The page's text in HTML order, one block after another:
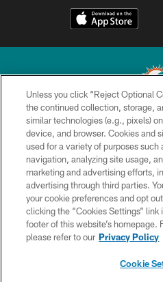
© 2026 Miami Dolphins,
TERMS &
PRIVACY
SITE
Unless you click “Reject Optional
the continued collection, storage,
similar technologies (e.g., pixels)
device, and browser. Cookies and
used for a variety of purposes such
navigation, analyzing site usage,
marketing and advertising efforts,
advertising through third parties.
your cookie preferences and opt
clicking the “Cookies Settings” link
footer of this website’s homepage.
please refer to our Privacy Policy
Cookie